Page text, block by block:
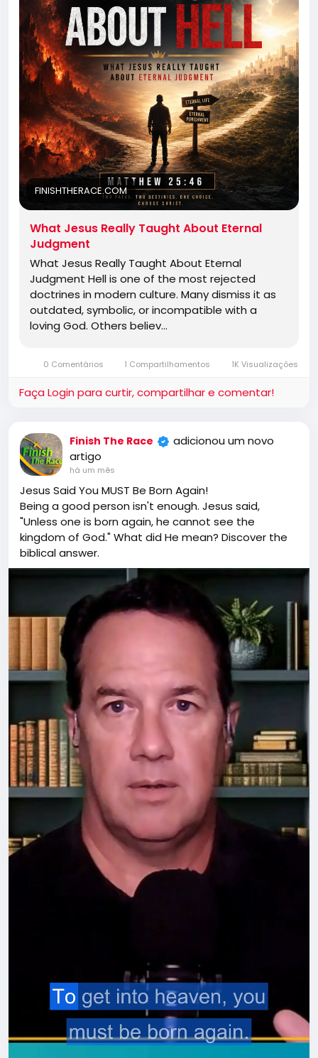
FINISHTHERACE.COM
What Jesus Really Taught About Eternal
Judgment
What Jesus Really Taught About Eternal
Judgment Hell is one of the most rejected
doctrines in modern culture. Many dismiss it as
outdated, symbolic, or incompatible with a
loving God. Others believ…
0 Comentários 1 Compartilhamentos 1K Visualizações
Faça Login para curtir, compartilhar e comentar!
Finish The Race
adicionou um novo
artigo
há um mês
Jesus Said You MUST Be Born Again!
Being a good person isn't enough. Jesus said,
"Unless one is born again, he cannot see the
kingdom of God." What did He mean? Discover the
biblical answer.